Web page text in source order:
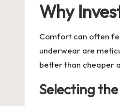
Why
Comfort can often
underwear are
better than cheaper
Selecting